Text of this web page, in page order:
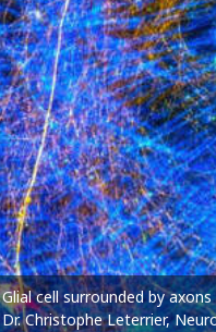
Glial cell surrounded by
Dr. Christophe Leterrier,